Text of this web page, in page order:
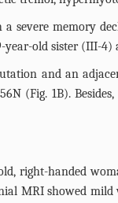
severe memory
year-old sister (III-
and an
(Fig. 1B).
right-handed
MRI showed